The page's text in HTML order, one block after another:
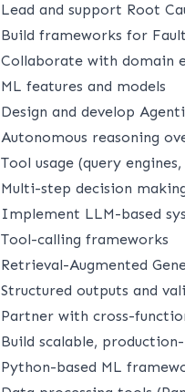
Lead and support Root
Build frameworks for
Collaborate with domain
ML features and models
Design and develop
Autonomous reasoning
Tool usage (query
Multi-step decision
Implement LLM-based
Tool-calling frameworks
Retrieval-Augmented
Structured outputs and
Partner with cross-
Build scalable,
Python-based ML